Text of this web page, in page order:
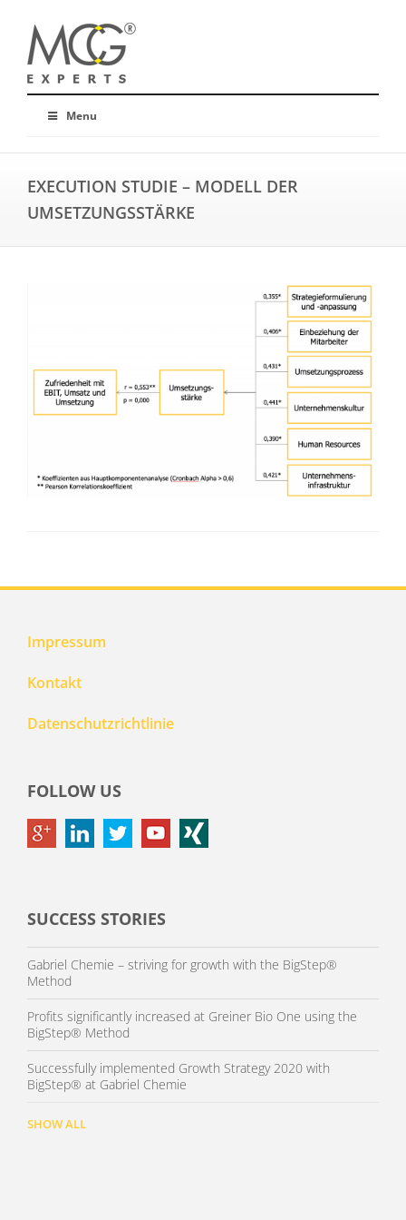
Menu
EXECUTION STUDIE – MODELL DER
UMSETZUNGSSTÄRKE
Impressum
Kontakt
Datenschutzrichtlinie
FOLLOW US
SUCCESS STORIES
Gabriel Chemie – striving for growth with the BigStep®
Method
Profits significantly increased at Greiner Bio One using the
BigStep® Method
Successfully implemented Growth Strategy 2020 with
BigStep® at Gabriel Chemie
SHOW ALL